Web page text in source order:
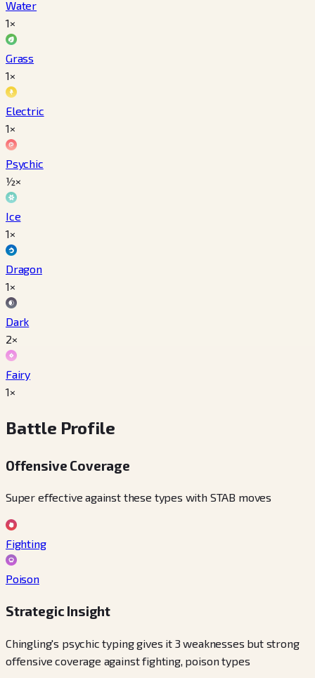
Water
1×
Grass
1×
Electric
1×
Psychic
½×
Ice
1×
Dragon
1×
Dark
2×
Fairy
1×
Battle Profile
Offensive Coverage
Super effective against these types with STAB moves
Fighting
Poison
Strategic Insight
Chingling's psychic typing gives it 3 weaknesses but strong
offensive coverage against fighting, poison types